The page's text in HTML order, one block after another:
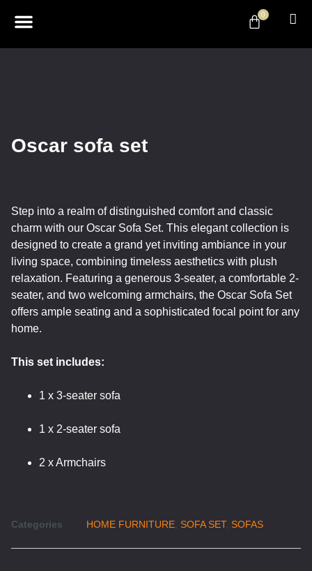
0
Oscar sofa set
Step into a realm of distinguished comfort and classic
charm with our Oscar Sofa Set. This elegant collection is
designed to create a grand yet inviting ambiance in your
living space, combining timeless aesthetics with plush
relaxation. Featuring a generous 3-seater, a comfortable 2-
seater, and two welcoming armchairs, the Oscar Sofa Set
offers ample seating and a sophisticated focal point for any
home.
This set includes:
1 x 3-seater sofa
1 x 2-seater sofa
2 x Armchairs
Categories HOME FURNITURE SOFA SET, SOFAS